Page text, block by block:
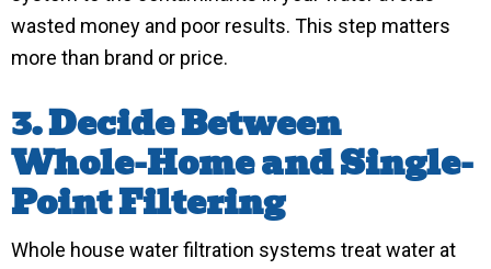
wasted money and poor results. This step matters
more than brand or price.
3. Decide Between
Whole-Home and Single-
Point Filtering
Whole house water filtration systems treat water at